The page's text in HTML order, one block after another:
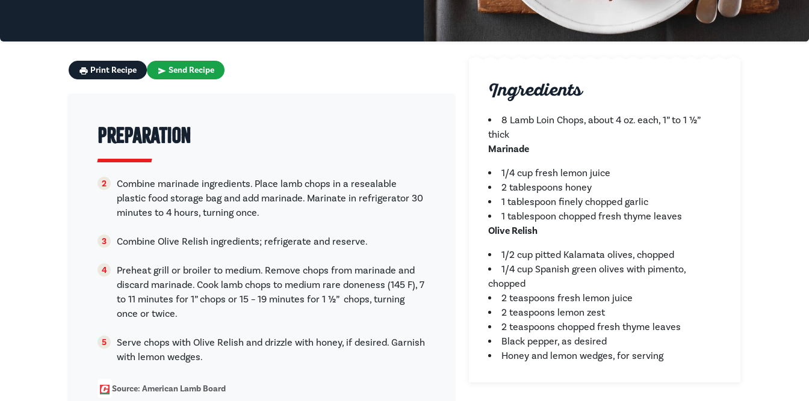
Print Recipe Send Recipe
Preparation
Combine marinade ingredients. Place lamb chops in a resealable
plastic food storage bag and add marinade. Marinate in refrigerator 30
minutes to 4 hours, turning once.
Combine Olive Relish ingredients; refrigerate and reserve.
Preheat grill or broiler to medium. Remove chops from marinade and
discard marinade. Cook lamb chops to medium rare doneness (145 F), 7
to 11 minutes for 1” chops or 15 – 19 minutes for 1 ½” chops, turning
once or twice.
Serve chops with Olive Relish and drizzle with honey, if desired. Garnish
with lemon wedges.
Source: American Lamb Board
Ingredients
8 Lamb Loin Chops, about 4 oz. each, 1” to 1 ½”
thick
Marinade
1/4 cup fresh lemon juice
2 tablespoons honey
1 tablespoon finely chopped garlic
1 tablespoon chopped fresh thyme leaves
Olive Relish
1/2 cup pitted Kalamata olives, chopped
1/4 cup Spanish green olives with pimento,
chopped
2 teaspoons fresh lemon juice
2 teaspoons lemon zest
2 teaspoons chopped fresh thyme leaves
Black pepper, as desired
Honey and lemon wedges, for serving